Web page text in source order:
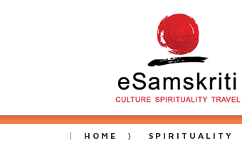
HOME SPIRITUALITY